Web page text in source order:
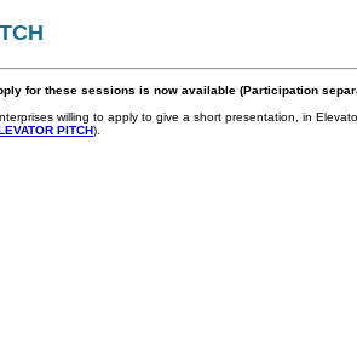
for these sessions is now available (Participation
willing to apply to give a short presentation, in
PITCH).